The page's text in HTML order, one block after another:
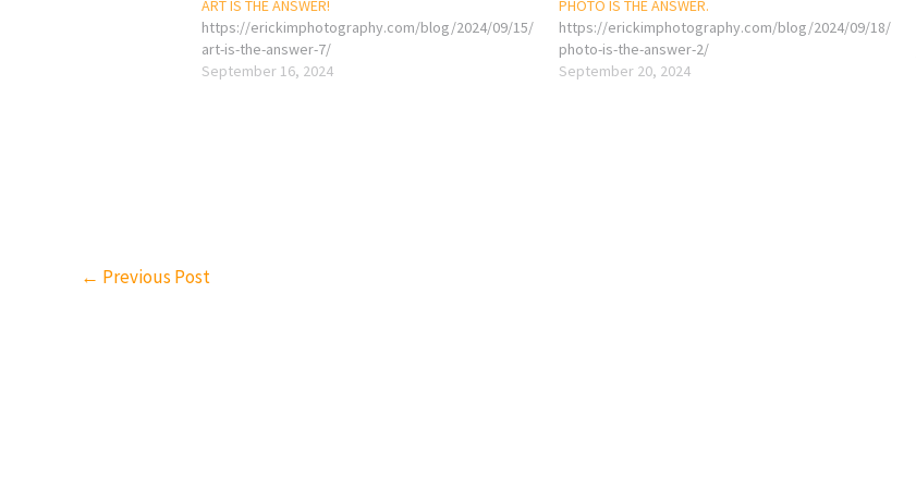
ART IS THE ANSWER!
https://erickimphotography.com/blog/2024/09/15/
art-is-the-answer-7/
September 16, 2024
PHOTO IS THE ANSWER.
https://erickimphotography.com/blog/2024/09/18/
photo-is-the-answer-2/
September 20, 2024
← Previous Post